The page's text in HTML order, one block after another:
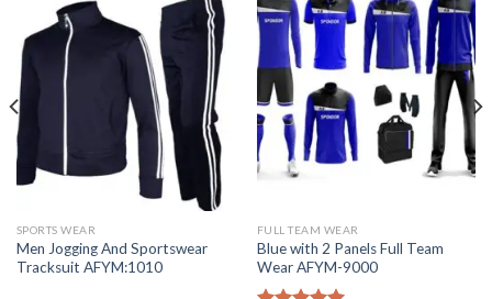
SPORTS WEAR
Men Jogging And Sportswear
Tracksuit AFYM:1010
FULL TEAM WEAR
Blue with 2 Panels Full Team
Wear AFYM-9000